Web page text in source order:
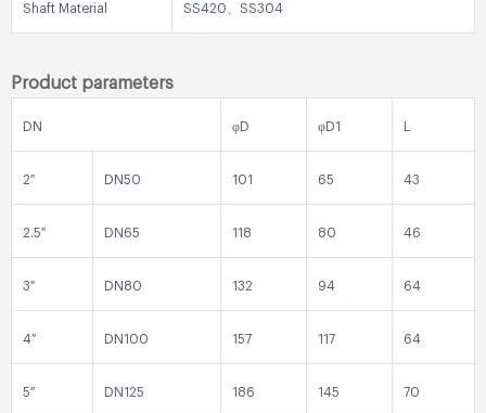
Shaft Material SS420、SS304
Product parameters
DN φD φD1
2″ DN50 101 65 43
2.5″ DN65 118 80 46
3″ DN80 132 94 64
4″ DN100 157 117 64
5″ DN125 186 145 70